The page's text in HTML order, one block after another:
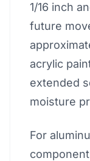
1/16 inch
future
acrylic
extended
moisture
For